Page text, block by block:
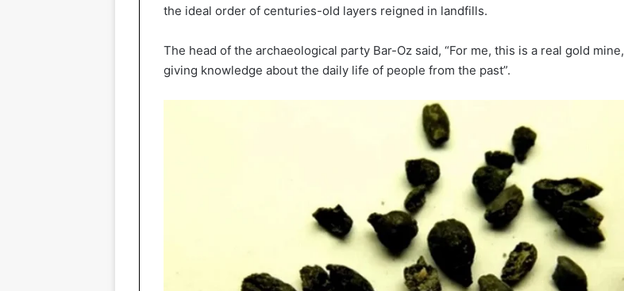
the ideal order of centuries-old layers reigned in landfills.
The head of the archaeological party Bar-Oz said, “For me, this is a real gold mine,
giving knowledge about the daily life of people from the past”.